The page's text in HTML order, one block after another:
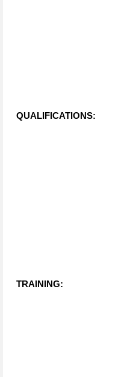
QUALIFICATIONS:
TRAINING: